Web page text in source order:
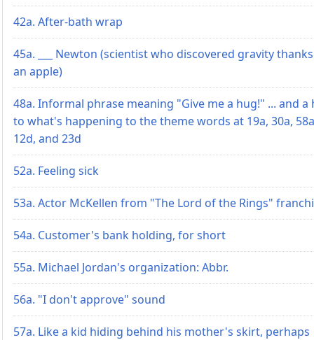
42a. After-bath wrap
45a. ___ Newton (scientist who discovered gravity
an apple)
48a. Informal phrase meaning "Give me a hug!" ... and a
to what's happening to the theme words at 19a, 30a,
12d, and 23d
52a. Feeling sick
53a. Actor McKellen from "The Lord of the Rings"
54a. Customer's bank holding, for short
55a. Michael Jordan's organization: Abbr.
56a. "I don't approve" sound
57a. Like a kid hiding behind his mother's skirt, perhaps